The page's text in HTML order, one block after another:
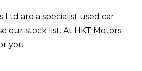
are a specialist used car
our stock list. At HKT Motors
you.